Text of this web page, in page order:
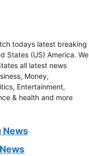
todays latest breaking
States (US) America. We
all latest news
Money,
Entertainment,
& health and more
News